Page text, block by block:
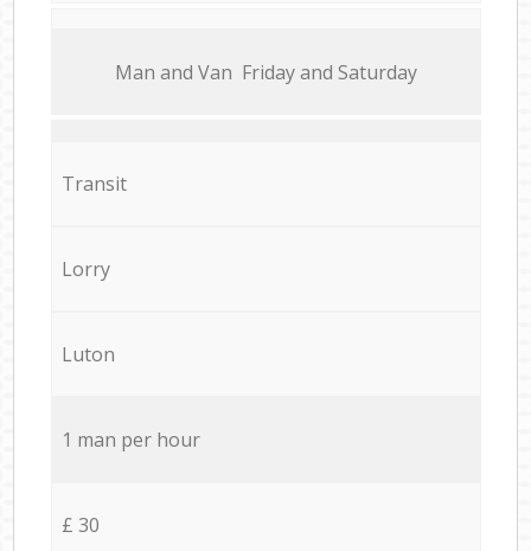
Мan аnd Van Friday and Saturday
Transit
Lorry
Luton
1 man per hour
£ 30